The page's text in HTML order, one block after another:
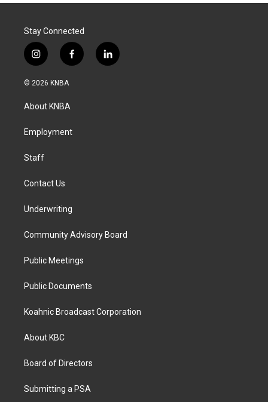
Stay Connected
i
n
s
a
g
a
f
a
k
l
i
© 2026 KNBA
About KNBA
Employment
Staff
Contact Us
Underwriting
Community Advisory Board
Public Meetings
Public Documents
Koahnic Broadcast Corporation
About KBC
Board of Directors
Submitting a PSA